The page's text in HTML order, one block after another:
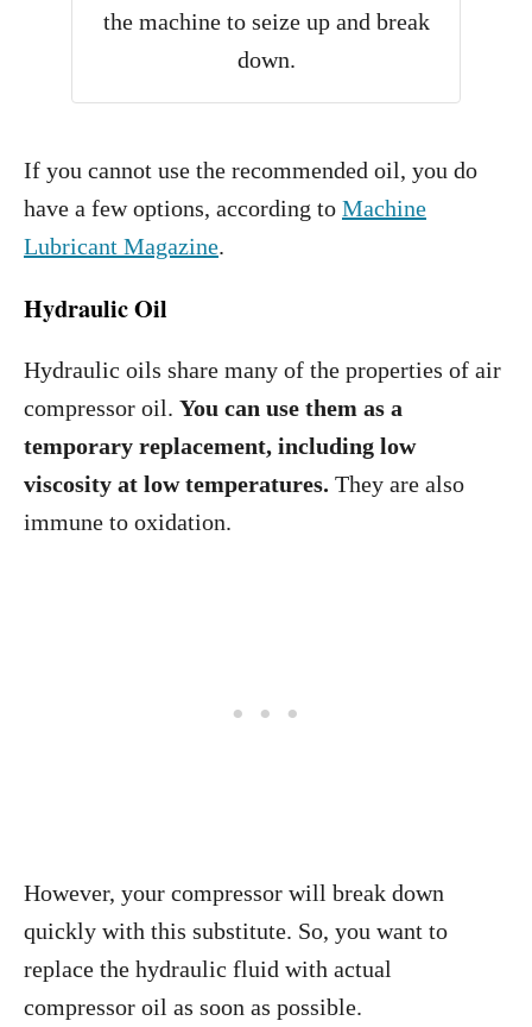
the machine to seize up and break
down.
If you cannot use the recommended oil, you do
have a few options, according to Machine
Lubricant Magazine.
Hydraulic Oil
Hydraulic oils share many of the properties of air
compressor oil. You can use them as a
temporary replacement, including low
viscosity at low temperatures. They are also
immune to oxidation.
However, your compressor will break down
quickly with this substitute. So, you want to
replace the hydraulic fluid with actual
compressor oil as soon as possible.